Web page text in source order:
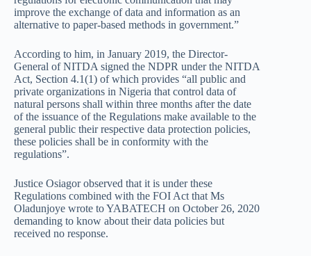
improve the exchange of data and information as an
alternative to paper-based methods in government.”
According to him, in January 2019, the Director-
General of NITDA signed the NDPR under the NITDA
Act, Section 4.1(1) of which provides “all public and
private organizations in Nigeria that control data of
natural persons shall within three months after the date
of the issuance of the Regulations make available to the
general public their respective data protection policies,
these policies shall be in conformity with the
regulations”.
Justice Osiagor observed that it is under these
Regulations combined with the FOI Act that Ms
Oladunjoye wrote to YABATECH on October 26, 2020
demanding to know about their data policies but
received no response.